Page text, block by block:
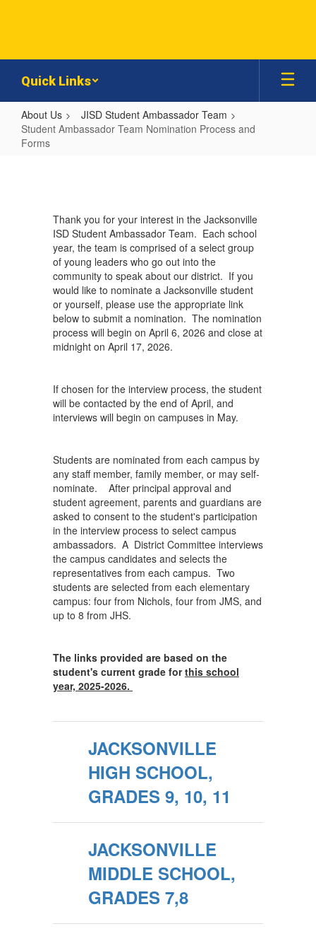
Quick Links
About Us
JISD Student Ambassador Team
Student Ambassador Team Nomination Process and
Forms
Team
Nomination
Process
Forms
Thank you for your interest in the Jacksonville
ISD Student Ambassador Team. Each school
year, the team is comprised of a select group
of young leaders who go out into the
community to speak about our district. If you
would like to nominate a Jacksonville student
or yourself, please use the appropriate link
below to submit a nomination. The nomination
process will begin on April 6, 2026 and close at
midnight on April 17, 2026.
If chosen for the interview process, the student
will be contacted by the end of April, and
interviews will begin on campuses in May.
Students are nominated from each campus by
any staff member, family member, or may self-
nominate. After principal approval and
student agreement, parents and guardians are
asked to consent to the student's participation
in the interview process to select campus
ambassadors. A District Committee interviews
the campus candidates and selects the
representatives from each campus. Two
students are selected from each elementary
campus: four from Nichols, four from JMS, and
up to 8 from JHS.
The links provided are based on the
student's current grade forthis school
year, 2025-2026.
JACKSONVILLE
HIGH SCHOOL,
GRADES 9, 10, 11
JACKSONVILLE
MIDDLE SCHOOL,
GRADES 7,8